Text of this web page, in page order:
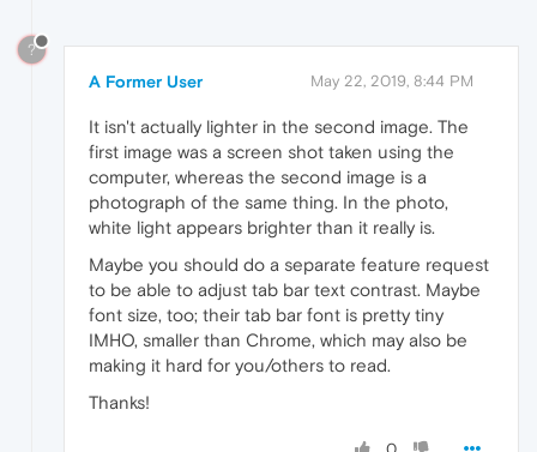
?
A Former User May 22, 2019, 8:44 PM
It isn't actually lighter in the second image. The
first image was a screen shot taken using the
computer, whereas the second image is a
photograph of the same thing. In the photo,
white light appears brighter than it really is.
Maybe you should do a separate feature request
to be able to adjust tab bar text contrast. Maybe
font size, too; their tab bar font is pretty tiny
IMHO, smaller than Chrome, which may also be
making it hard for you/others to read.
Thanks!